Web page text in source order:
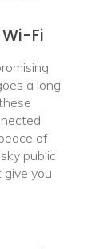
Fi
a long
of
public
you